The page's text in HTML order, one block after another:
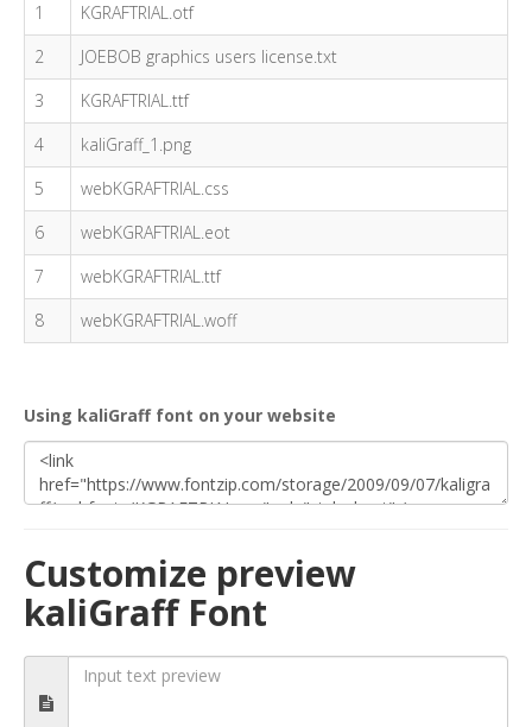
1
KGRAFTRIAL.otf
2
JOEBOB graphics users license.txt
3
KGRAFTRIAL.ttf
4
kaliGraff_1.png
5
webKGRAFTRIAL.css
6
webKGRAFTRIAL.eot
7
webKGRAFTRIAL.ttf
8
webKGRAFTRIAL.woff
Using kaliGraff font on your website
Customize preview
kaliGraff Font